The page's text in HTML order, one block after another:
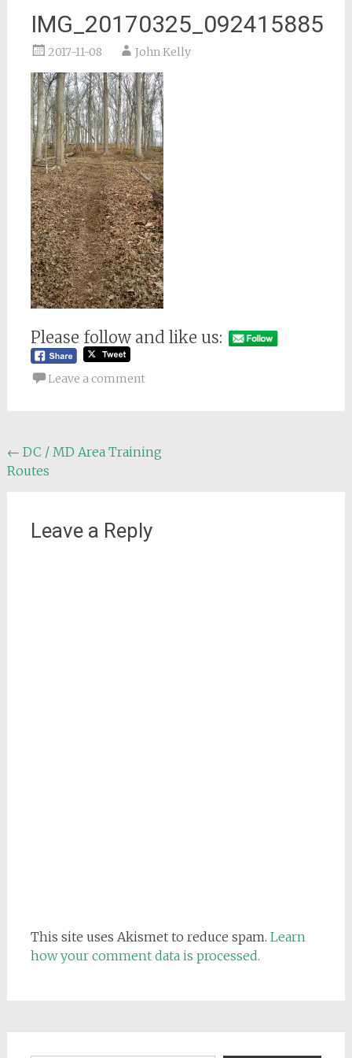
IMG_20170325_092415885
2017-11-08 John Kelly
Please follow and like us:
Leave a comment
Post
navigation
← DC / MD Area Training
Routes
Leave a Reply
This site uses Akismet to reduce spam. Learn
how your comment data is processed.
Email address